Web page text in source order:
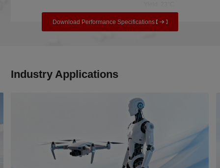
Download Performance Specifications
Industry Applications